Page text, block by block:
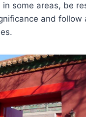
in some areas, be
and follow